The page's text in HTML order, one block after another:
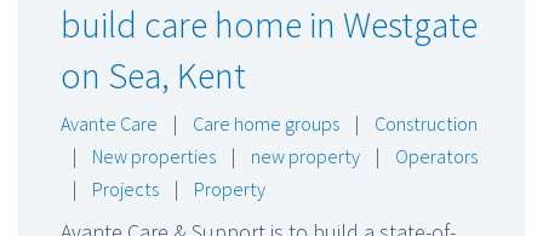
build care home in Westgate
on Sea, Kent
Avante Care | Care home groups |
Construction
|
New properties | new property |
Operators
|
Projects | Property